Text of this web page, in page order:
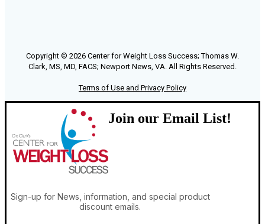
Copyright © 2026 Center for Weight Loss Success; Thomas W.
Clark, MS, MD, FACS; Newport News, VA. All Rights Reserved.
Terms of Use and Privacy Policy
Join our Email List!
Sign-up for News, information, and special product
discount emails.